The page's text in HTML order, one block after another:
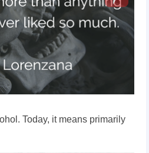
Today, it means primarily